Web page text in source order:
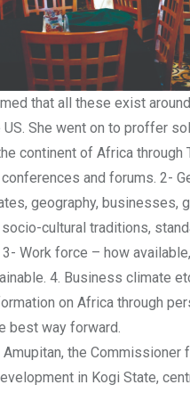
that all these exist
US. She went on to proffer
continent of Africa through
and forums. 2-
geography, businesses,
cultural traditions,
Work force – how
4. Business climate
on Africa through
best way forward.
Amupitan, the Commissioner
in Kogi State,